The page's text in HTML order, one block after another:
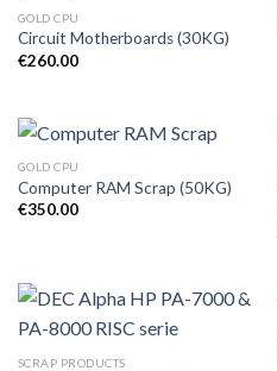
GOLD CPU
Circuit Motherboards (30KG)
€260.00
GOLD CPU
Computer RAM Scrap (50KG)
€350.00
SCRAP PRODUCTS